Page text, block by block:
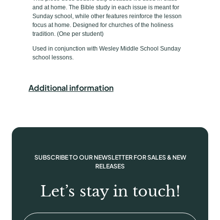
e
d
e
n
t
B
o
k
a
e
e
and at home. The Bible study in each issue is meant for
Sunday school, while other features reinforce the lesson
focus at home. Designed for churches of the holiness
tradition. (One per student)
Used in conjunction with Wesley Middle School Sunday
school lessons.
Additional information
SUBSCRIBE TO OUR NEWSLETTER FOR SALES & NEW
RELEASES
Let’s stay in touch!
Email